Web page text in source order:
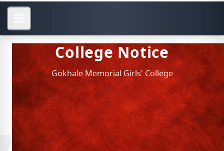
College Notice
Gokhale Memorial Girls' College
Notices
📁 Archived Notices